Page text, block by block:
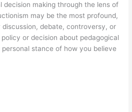
decision making through the lens of
may be the most profound,
discussion, debate, controversy, or
or decision about pedagogical
stance of how you believe